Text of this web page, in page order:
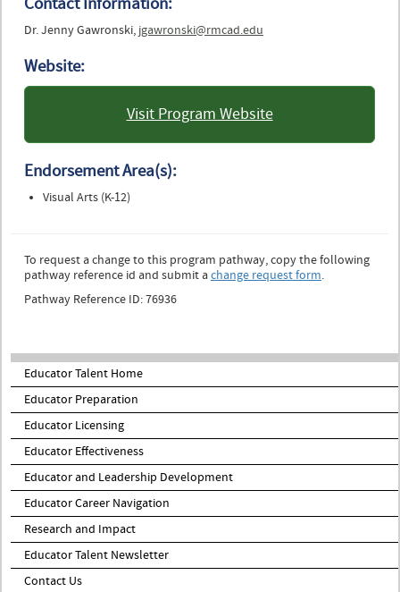
Dr. Jenny Gawronski, jgawronski@rmcad.edu
Website:
Visit Program Website
: Rocky Mountain College of
Endorsement Area(s):
Visual Arts (K-12)
To request a change to this program pathway, copy the following
pathway reference id and submit achange request form.
Pathway Reference ID: 76936
Educator Talent Home
Educator Preparation
Educator Licensing
Educator Effectiveness
Educator and Leadership Development
Educator Career Navigation
Research and Impact
Educator Talent Newsletter
Contact Us